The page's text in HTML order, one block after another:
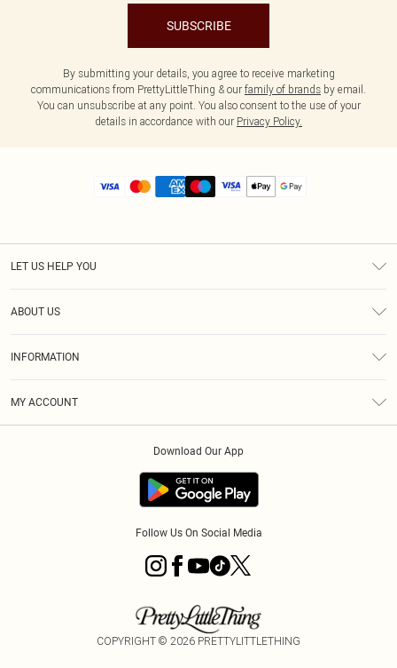
SUBSCRIBE
By submitting your details, you agree to receive marketing
communications from PrettyLittleThing & our family of brands by email.
You can unsubscribe at any point. You also consent to the use of your
details in accordance with our Privacy Policy.
LET US HELP YOU
ABOUT US
INFORMATION
MY ACCOUNT
Download Our App
Follow Us On Social Media
COPYRIGHT © 2026 PRETTYLITTLETHING